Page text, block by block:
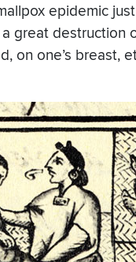
epidemic
great destruction
on one’s